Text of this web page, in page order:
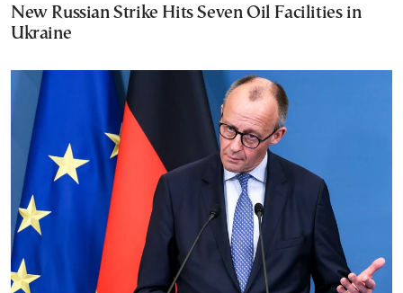
New Russian Strike Hits Seven Oil Facilities in
Ukraine